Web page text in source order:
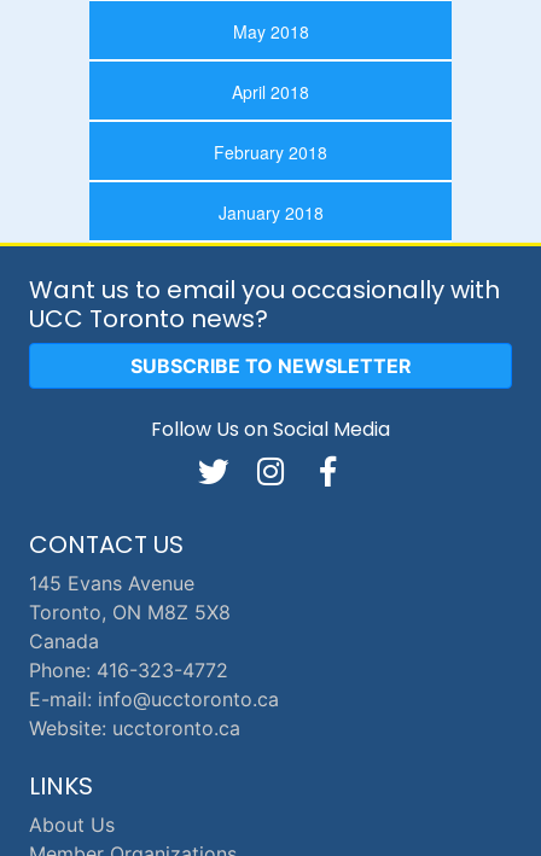
May 2018
April 2018
February 2018
January 2018
CONTACT US
145 Evans Avenue
Toronto, ON M8Z 5X8
Canada
Phone: 416-323-4772
E-mail: info@ucctoronto.ca
Website: ucctoronto.ca
Want us to email you occasionally with
UCC Toronto news?
SUBSCRIBE TO NEWSLETTER
Follow Us on Social Media
LINKS
About Us